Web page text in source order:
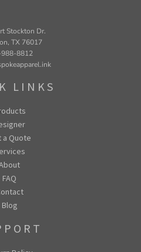
Stockton Dr.
TX 76017
8812
LINKS
a Quote
FAQ
Blog